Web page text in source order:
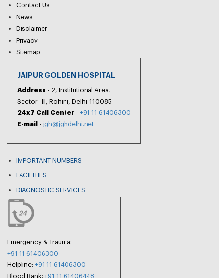
Contact Us
News
Disclaimer
Privacy
Sitemap
JAIPUR GOLDEN HOSPITAL
Address - 2, Institutional Area,
Sector -III, Rohini, Delhi-110085
24x7 Call Center - +91 11 61406300
E-mail
- jgh@jghdelhi.net
IMPORTANT NUMBERS
FACILITIES
DIAGNOSTIC SERVICES
Emergency & Trauma:
+91 11 61406300
Helpline: +91 11 61406300
Blood Bank: +91 11 61406448